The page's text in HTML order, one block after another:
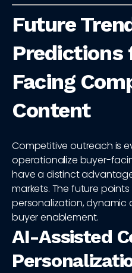
Future
Predictions
Facing
Content
Competitive outreach is
operationalize buyer-
have a distinct
markets. The future
personalization, dynamic
buyer enablement.
AI-Assisted